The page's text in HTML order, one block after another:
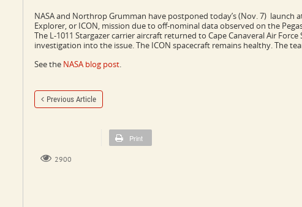
NASA and Northrop Grumman have postponed today’s (Nov. 7) launch
Explorer, or ICON, mission due to off-nominal data observed on the
The L-1011 Stargazer carrier aircraft returned to Cape Canaveral Air
investigation into the issue. The ICON spacecraft remains healthy. The
See the NASA blog post.
Previous Article
Print
2900